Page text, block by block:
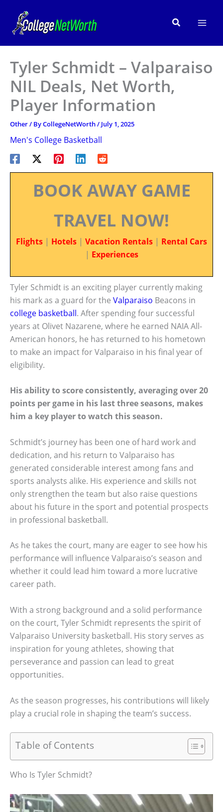
content
Search
Tyler Schmidt – Valparaiso
NIL Deals, Net Worth,
Player Information
Other/ ByCollegeNetWorth/ July 1, 2025
Men's College Basketball
BOOK AWAY GAME
TRAVEL NOW!
Flights | Hotels | Vacation Rentals | Rental Cars
| Experiences
Tyler Schmidt is an exciting player currently making
his mark as a guard for the Valparaiso Beacons in
college basketball. After spending four successful
years at Olivet Nazarene, where he earned NAIA All-
American honors, he has returned to his hometown
to make an impact for Valparaiso in his final year of
eligibility.
His ability to score consistently, averaging over 20
points per game in his last three seasons, makes
him a key player to watch this season.
Schmidt’s journey has been one of hard work and
dedication, and his return to Valparaiso has
generated considerable interest among fans and
sports analysts alike. His experience and skills not
only strengthen the team but also raise questions
about his future in the sport and potential prospects
in professional basketball.
As he takes the court, many are eager to see how his
performance will influence Valparaiso’s season and
whether it could lead him toward a more lucrative
career path.
With a strong background and a solid performance
on the court, Tyler Schmidt represents the spirit of
Valparaiso University basketball. His story serves as
inspiration for young athletes, showing that
perseverance and passion can lead to great
opportunities.
As the season progresses, his contributions will likely
play a crucial role in shaping the team’s success.
Table of Contents
Who Is Tyler Schmidt?